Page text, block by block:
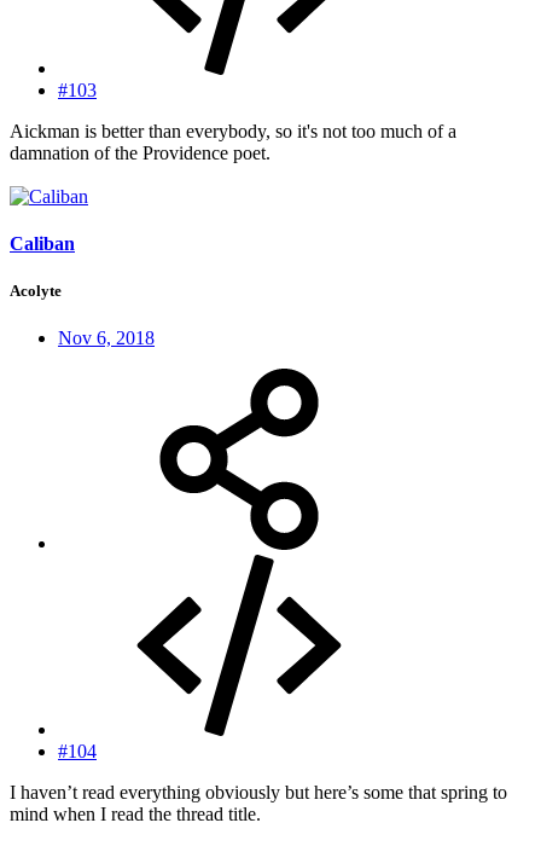
#103
Aickman is better than everybody, so it's not too much of a
damnation of the Providence poet.
Caliban
Acolyte
Nov 6, 2018
#104
I haven’t read everything obviously but here’s some that spring to
mind when I read the thread title.